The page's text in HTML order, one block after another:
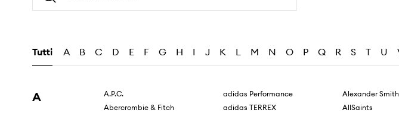
Tutti A B C D E F G H I J K L M N O P Q R S T U
A
A.P.C.
Abercrombie & Fitch
adidas Performance
adidas TERREX
Alexander Smith
AllSaints